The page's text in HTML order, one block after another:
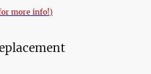
more info!)